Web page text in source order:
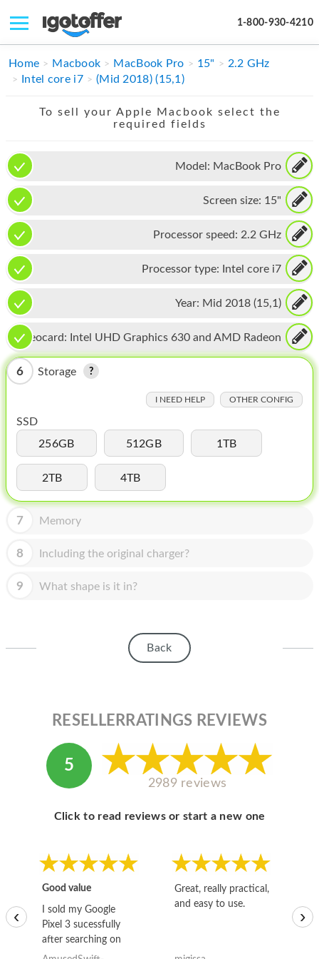
1-800-930-4210
IPHONE
APPLE WATCH
MAC PRO
PHONE
TABLET
MICROSOFT
IPOD
MAC MINI
APPLE TV
MY ACCOUNT
BLOG
ABOUT APPLE
ABOUT MICROSOFT
Home Macbook MacBook Pro 15"
2.2 GHz
Intel core i7
(Mid 2018) (15,1)
To sell your Apple Macbook select the
required fields
Model: MacBook Pro
Screen size: 15"
Processor speed: 2.2 GHz
Processor type: Intel core i7
Year: Mid 2018 (15,1)
Videocard:
Intel UHD Graphics 630 and AMD Radeon
Pro 560X
6 Storage
I NEED HELP OTHER CONFIG
SSD
256GB
512GB 1TB
2TB 4TB
7 Memory
8 Including the original charger?
9 What shape is it in?
Back
RESELLERRATINGS REVIEWS
5
2989 reviews
Click to read reviews or start a new one
Good value
I sold my Google
Pixel 3 sucessfully
after searching on
the internet for a
Great, really practical,
and easy to use.
‹ ›